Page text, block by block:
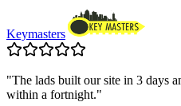
Keymasters
"The lads built our site in 3 days
within a fortnight."